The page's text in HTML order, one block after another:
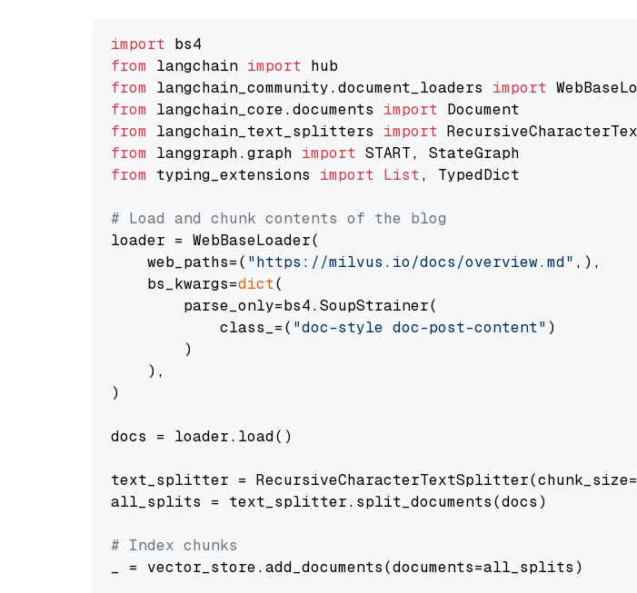
import
from langchain import
from langchain_community.document_loaders import
from langchain_core.documents import
from langchain_text_splitters import
from langgraph.graph import
from typing_extensions import List, TypedDict
# Load and chunk contents of the blog
loader = WebBaseLoader(
    web_paths=(
"https://milvus.io/docs/overview.md" ,),
    bs_kwargs=
dict(
        parse_only=bs4.SoupStrainer(
            class_=(
"doc-style doc-post-content" )
        )
    ),
)
docs = loader.load()
text_splitter = RecursiveCharacterTextSplitter(chunk_size=
all_splits = text_splitter.split_documents(docs)
# Index chunks
_ = vector_store.add_documents(documents=all_splits)